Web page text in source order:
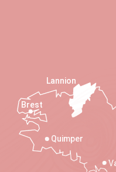
Quimper
Lannion
Brest